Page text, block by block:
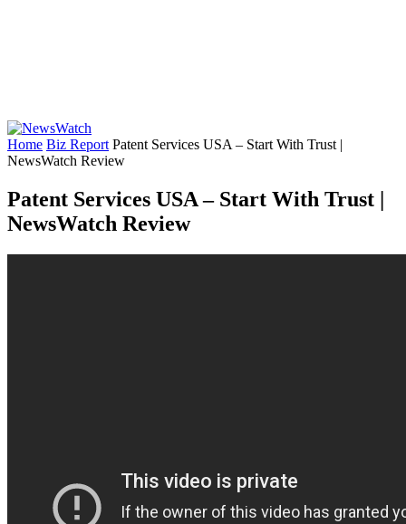
Home Biz Report Patent Services USA – Start With Trust |
NewsWatch Review
Patent Services USA – Start With Trust |
NewsWatch Review